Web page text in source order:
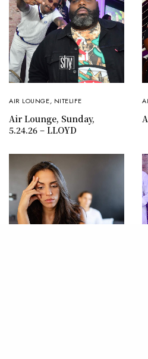
AIR LOUNGE, NITELIFE
Air Lounge, Sunday,
5.24.26 – LLOYD